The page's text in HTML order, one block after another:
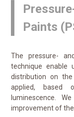
Paints
The pressure-
technique enable
distribution on
applied, based
luminescence.
improvement of the